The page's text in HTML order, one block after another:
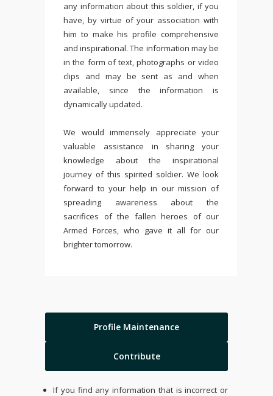
any information about this soldier, if you
have, by virtue of your association with
him to make his profile comprehensive
and inspirational. The information may be
in the form of text, photographs or video
clips and may be sent as and when
available, since the information is
dynamically updated.
We would immensely appreciate your
valuable assistance in sharing your
knowledge about the inspirational
journey of this spirited soldier. We look
forward to your help in our mission of
spreading awareness about the
sacrifices of the fallen heroes of our
Armed Forces, who gave it all for our
brighter tomorrow.
Profile Maintenance
Contribute
If you find any information that is incorrect or